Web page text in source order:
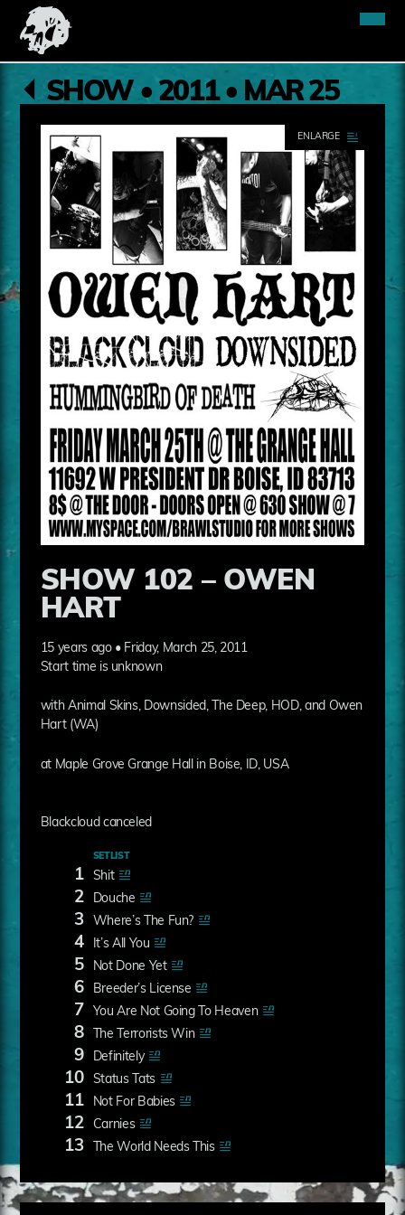
SHOW • 2011 • MAR 25
SHOW 102 – OWEN
HART
15 years ago • Friday, March 25, 2011
Start time is unknown
with Animal Skins, Downsided, The Deep, HOD, and Owen
Hart (WA)
at Maple Grove Grange Hall in Boise, ID, USA
Blackcloud canceled
SETLIST
1 Shit
2 Douche
3 Where’s The Fun?
4 It’s All You
5 Not Done Yet
6 Breeder’s License
7 You Are Not Going To Heaven
8 The Terrorists Win
9 Definitely
10 Status Tats
11 Not For Babies
12 Carnies
13 The World Needs This